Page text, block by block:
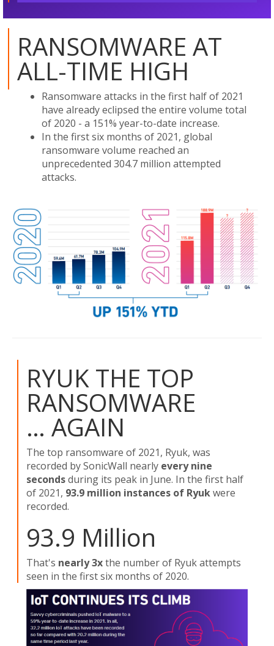
RANSOMWARE AT
ALL-TIME HIGH
Ransomware attacks in the first half of 2021
have already eclipsed the entire volume total
of 2020 - a 151% year-to-date increase.
In the first six months of 2021, global
ransomware volume reached an
unprecedented 304.7 million attempted
attacks.
RYUK THE TOP
RANSOMWARE
… AGAIN
The top ransomware of 2021, Ryuk, was
recorded by SonicWall nearly every nine
secondsduring its peak in June. In the first half
of 2021, 93.9 million instances of Ryukwere
recorded.
93.9 Million
That's nearly 3xthe number of Ryuk attempts
seen in the first six months of 2020.